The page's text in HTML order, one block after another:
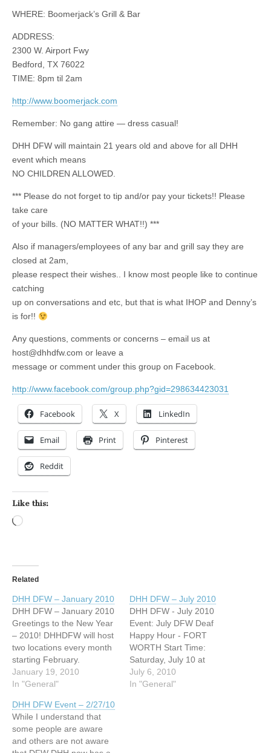
WHERE: Boomerjack’s Grill & Bar
ADDRESS:
2300 W. Airport Fwy
Bedford, TX 76022
TIME: 8pm til 2am
http://www.boomerjack.com
Remember: No gang attire — dress casual!
DHH DFW will maintain 21 years old and above for all DHH
event which means
NO CHILDREN ALLOWED.
*** Please do not forget to tip and/or pay your tickets!! Please
take care
of your bills. (NO MATTER WHAT!!) ***
Also if managers/employees of any bar and grill say they are
closed at 2am,
please respect their wishes.. I know most people like to continue
catching
up on conversations and etc, but that is what IHOP and Denny’s
is for!!
Any questions, comments or concerns – email us at
host@dhhdfw.com or leave a
message or comment under this group on Facebook.
http://www.facebook.com/group.php?gid=298634423031
Facebook X LinkedIn
Email Print Pinterest
Reddit
Like this:
Related
DHH DFW – January 2010
DHH DFW – January 2010
Greetings to the New Year
– 2010! DHHDFW will host
two locations every month
starting February.
Any questions, please
email us at
Saturday, January 23,
2010 Time: 6pm til 2am
Address: Sharky’s Bar &
Grill 17453 Preston Road
January 19, 2010
In "General"
DHH DFW – July 2010
DHH DFW - July 2010
Event: July DFW Deaf
Happy Hour - FORT
WORTH Start Time:
Saturday, July 10 at
8:00pm End Time: Sunday,
July 11 at 2:00am Where:
July 6, 2010
In "General"
DHH DFW Event – 2/27/10
While I understand that
some people are aware
and others are not aware